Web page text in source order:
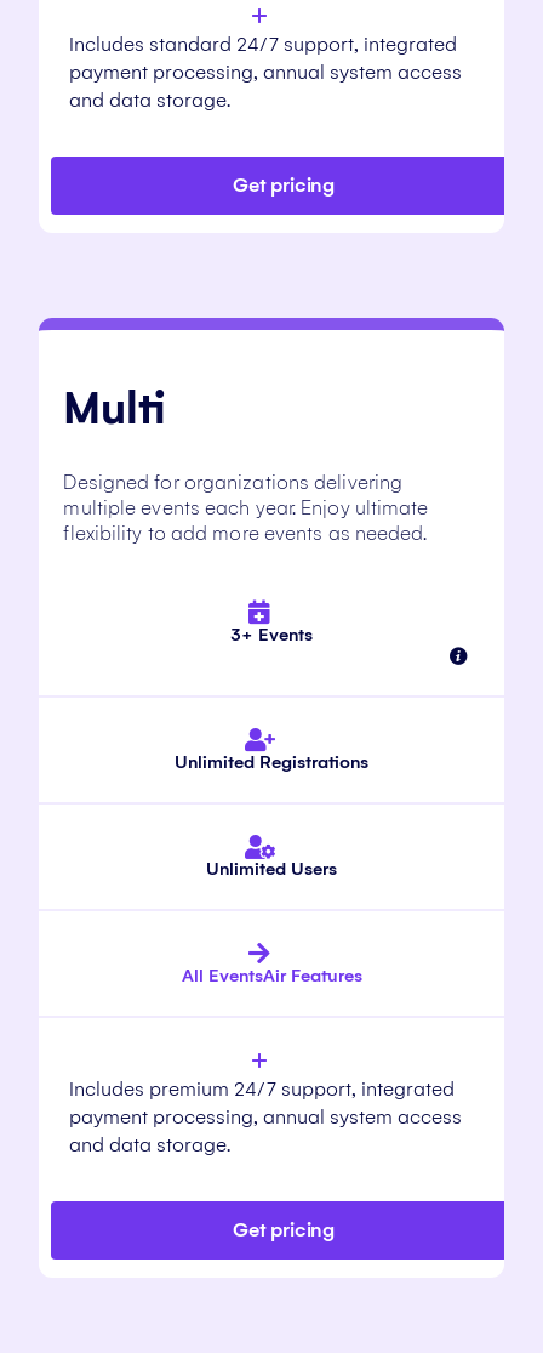
Includes standard 24/7 support, integrated
payment processing, annual system access
and data storage.
Get pricing
Multi
Designed for organizations delivering
multiple events each year. Enjoy ultimate
flexibility to add more events as needed.
3+ Events
Unlimited Registrations
Unlimited Users
All EventsAir Features
Includes premium 24/7 support, integrated
payment processing, annual system access
and data storage.
Get pricing